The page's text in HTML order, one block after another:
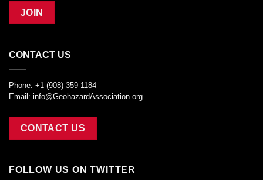
JOIN
CONTACT US
Phone: +1 (908) 359-1184
Email: info@GeohazardAssociation.org
CONTACT US
FOLLOW US ON TWITTER